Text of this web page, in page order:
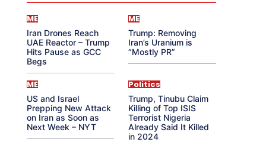
ME
Iran Drones Reach
UAE Reactor – Trump
Hits Pause as GCC
Begs
ME
Trump: Removing
Iran’s Uranium is
“Mostly PR”
ME
US and Israel
Prepping New Attack
on Iran as Soon as
Next Week – NYT
Politics
Trump, Tinubu Claim
Killing of Top ISIS
Terrorist Nigeria
Already Said It Killed
in 2024